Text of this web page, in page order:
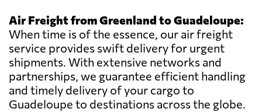
Air Freight from Greenland to Guadeloupe:
When time is of the essence, our air freight
service provides swift delivery for urgent
shipments. With extensive networks and
partnerships, we guarantee efficient handling
and timely delivery of your cargo to
Guadeloupe to destinations across the globe.